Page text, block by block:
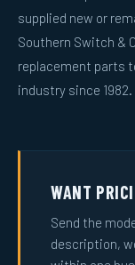
supplied new or
Southern Switch &
replacement parts
industry since 1982.
WANT
Send the
description,